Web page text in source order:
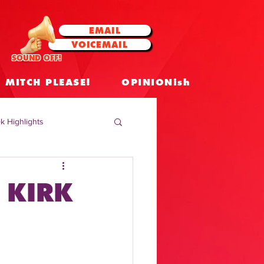
EMAIL
VOICEMAIL
SOUND OFF!
MITCH PLEASE! OPINIONish
Highlights
Insights
KIRK